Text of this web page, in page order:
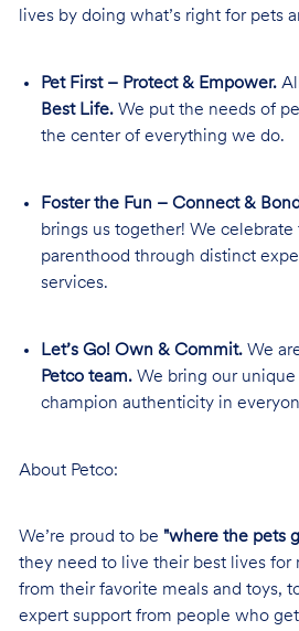
lives by doing what’s right for pets
Pet First – Protect & Empower.
Best Life.We put the needs of
the center of everything we do.
Foster the Fun – Connect &
brings us together! We
parenthood through distinct
services.
Let’s Go! Own & Commit.We
Petco team.We bring our unique
champion authenticity in
About Petco:
We’re proud to be "where the pets
they need to live their best lives
from their favorite meals and toys,
expert support from people who